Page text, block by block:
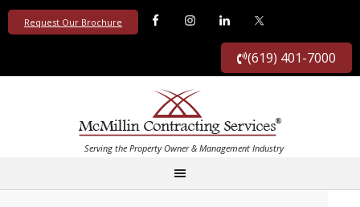
Request Our Brochure
(619) 401-7000